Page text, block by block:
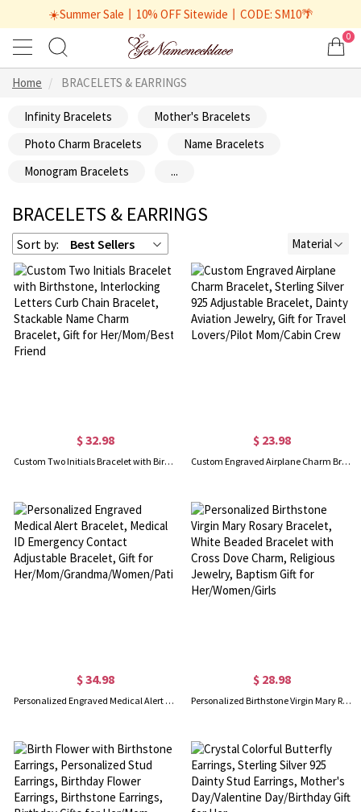
☀️Summer Sale丨10% OFF Sitewide丨CODE: SM10🌴
0
Home BRACELETS & EARRINGS
Infinity Bracelets
Mother's Bracelets
Photo Charm Bracelets
Name Bracelets
Monogram Bracelets
...
BRACELETS & EARRINGS
Sort by: Best Sellers Material
$ 32.98
Custom Two Initials Bracelet with Birthstone, Interlocking Letters Curb Chain Bracelet, Stackable Name Charm Bracelet, Gift for Her/Mom/Best Friend
$ 23.98
Custom Engraved Airplane Charm Bracelet, Sterling Silver 925 Adjustable Bracelet, Dainty Aviation Jewelry, Gift for Travel Lovers/Pilot Mom/Cabin Crew
$ 34.98
Personalized Engraved Medical Alert Bracelet, Medical ID Emergency Contact Adjustable Bracelet, Gift for Her/Mom/Grandma/Women/Patients
$ 28.98
Personalized Birthstone Virgin Mary Rosary Bracelet, White Beaded Bracelet with Cross Dove Charm, Religious Jewelry, Baptism Gift for Her/Women/Girls